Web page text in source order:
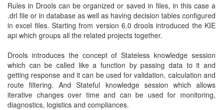
Rules in Drools can be organized or saved in files, in this case a
.drl file or in database as well as having decision tables configured
in excel files. Starting from version 6.0 drools introduced the KIE
api which groups all the related projects together.
Drools introduces the concept of Stateless knowledge session
which can be called like a function by passing data to it and
getting response and it can be used for validation, calculation and
route filtering. And Stateful knowledge session which allows
iterative changes over time and can be used for monitoring,
diagnostics, logistics and compliances.